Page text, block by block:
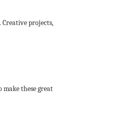
projects,
make these great